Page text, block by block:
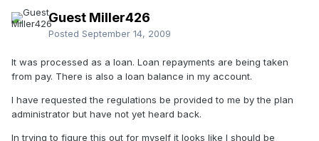
Guest Miller426
Posted September 14, 2009
It was processed as a loan. Loan repayments are being taken
from pay. There is also a loan balance in my account.
I have requested the regulations be provided to me by the plan
administrator but have not yet heard back.
In trying to figure this out for myself it looks like I should be